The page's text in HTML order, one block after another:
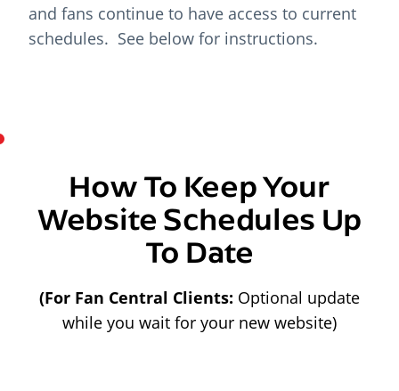
and fans continue to have access to current
schedules. See below for instructions.
How To Keep Your
Website Schedules Up
To Date
(For Fan Central Clients: Optional update
while you wait for your new website)